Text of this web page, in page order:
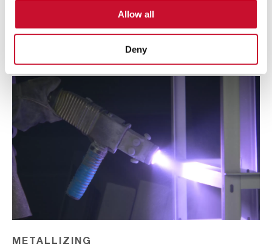
Allow all
Deny
Learn more
Metallizing
METALLIZING